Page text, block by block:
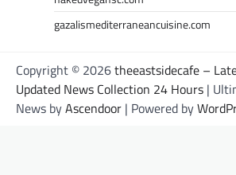
gazalismediterraneancuisine.com
Copyright © 2026theeastsidecafe –
Updated News Collection 24 Hours |
News byAscendoor | Powered by